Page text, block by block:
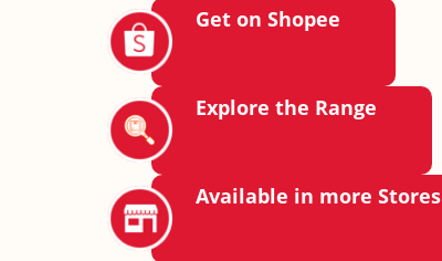
Get on Shopee
Explore the Range
Available in more Stores